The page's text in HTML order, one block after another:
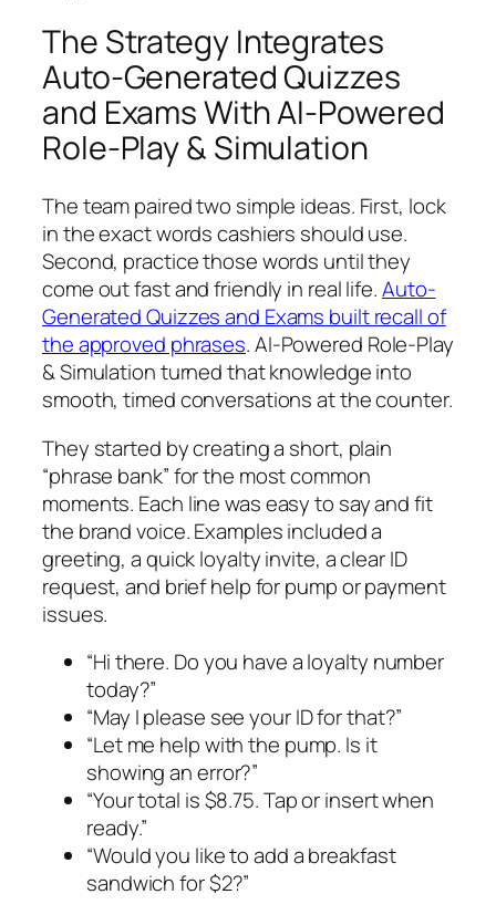
The Strategy Integrates
Auto-Generated Quizzes
and Exams With AI-Powered
Role-Play & Simulation
The team paired two simple ideas. First, lock
in the exact words cashiers should use.
Second, practice those words until they
come out fast and friendly in real life.Auto-
Generated Quizzes and Exams built recall of
the approved phrases. AI-Powered Role-Play
& Simulation turned that knowledge into
smooth, timed conversations at the counter.
They started by creating a short, plain
“phrase bank” for the most common
moments. Each line was easy to say and fit
the brand voice. Examples included a
greeting, a quick loyalty invite, a clear ID
request, and brief help for pump or payment
issues.
“Hi there. Do you have a loyalty number
today?”
“May I please see your ID for that?”
“Let me help with the pump. Is it
showing an error?”
“Your total is $8.75. Tap or insert when
ready.”
“Would you like to add a breakfast
sandwich for $2?”